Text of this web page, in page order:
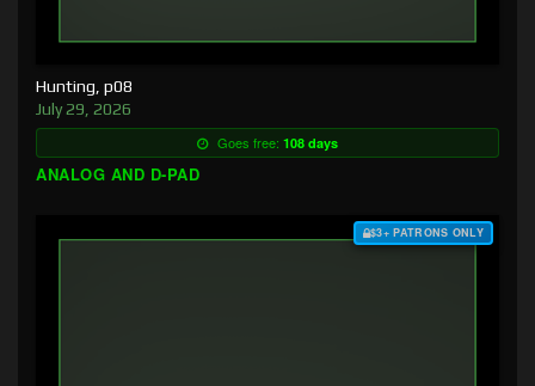
Hunting, p08
July 29, 2026
Goes free: 108 days
ANALOG AND D-PAD
$3+ PATRONS ONLY